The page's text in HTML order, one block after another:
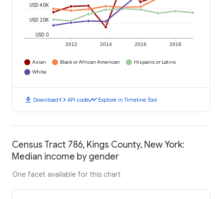
2012 2014 2016 2018
USD 0
USD 20K
USD 40K
Asian Black or African American
Hispanic or Latino
White
download Downloadcode API codetimeline Explore in Timeline Tool
Census Tract 786, Kings County, New York:
Median income by gender
One facet available for this chart